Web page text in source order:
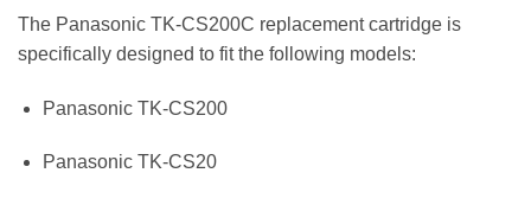
The Panasonic TK-CS200C replacement cartridge is
specifically designed to fit the following models:
Panasonic TK-CS200
Panasonic TK-CS20